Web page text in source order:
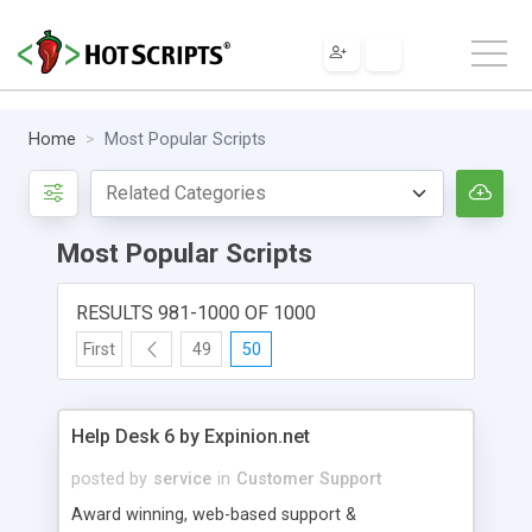
Home Most Popular Scripts
Most Popular Scripts
RESULTS 981-1000 OF 1000
First 49 50
Help Desk 6 by Expinion.net
posted by service in Customer Support
Award winning, web-based support &